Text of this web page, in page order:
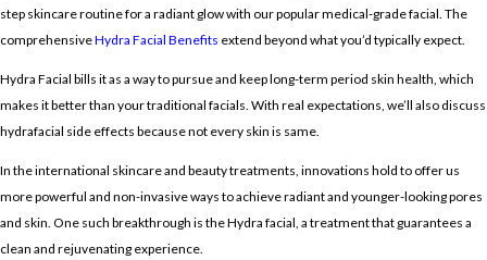
step skincare routine for a radiant glow with our popular medical-grade facial. The
comprehensiveHydra Facial Benefits extend beyond what you’d typically expect.
Hydra Facial bills it as a way to pursue and keep long-term period skin health, which
makes it better than your traditional facials. With real expectations, we’ll also discuss
hydrafacial side effects because not every skin is same.
In the international skincare and beauty treatments, innovations hold to offer us
more powerful and non-invasive ways to achieve radiant and younger-looking pores
and skin. One such breakthrough is the Hydra facial, a treatment that guarantees a
clean and rejuvenating experience.